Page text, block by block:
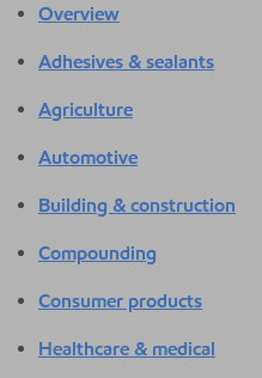
Overview
Adhesives & sealants
Agriculture
Automotive
Building & construction
Compounding
Consumer products
Healthcare & medical